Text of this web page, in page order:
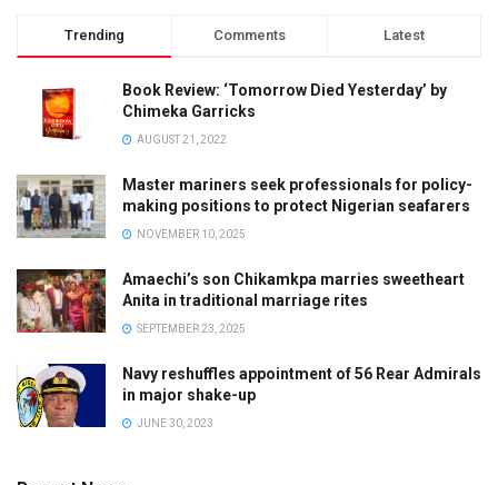
Trending Comments Latest
Book Review: ‘Tomorrow Died Yesterday’ by
Chimeka Garricks
AUGUST 21, 2022
Master mariners seek professionals for policy-
making positions to protect Nigerian seafarers
NOVEMBER 10, 2025
Amaechi’s son Chikamkpa marries sweetheart
Anita in traditional marriage rites
SEPTEMBER 23, 2025
Navy reshuffles appointment of 56 Rear Admirals
in major shake-up
JUNE 30, 2023